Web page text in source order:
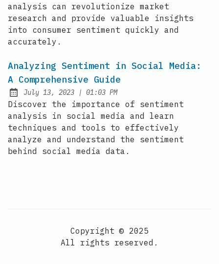
analysis can revolutionize market
research and provide valuable insights
into consumer sentiment quickly and
accurately.
Analyzing Sentiment in Social Media:
A Comprehensive Guide
Posted on:
July 13, 2023 | at
01:03 PM
Discover the importance of sentiment
analysis in social media and learn
techniques and tools to effectively
analyze and understand the sentiment
behind social media data.
Copyright © 2025
All rights reserved.